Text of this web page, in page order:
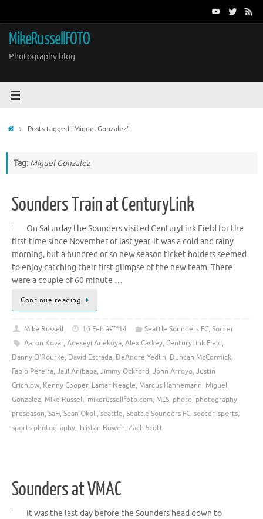
content
MikeRussellFOTO
Photography blog
HomePosts tagged "Miguel Gonzalez"
Tag: Miguel Gonzalez
Sounders Train at CenturyLink
On Saturday the Sounders visited CenturyLink Field for the
first time since November of last year. It was a cold and rainy
morning, but a hundred or so new season ticket holders seemed
to enjoy catching their first glimpse of the new team. There
were a couple of 60 minute …
Continue reading
Mike Russell 16 Feb â€™14 Seattle Sounders FC, Soccer
Aaron Kovar, Adeseyi Adekoya, Alex Caskey, CenturyLink Field,
Danny O'Rourke, David Estrada, DeAndre Yedlin, Duncan McCormick,
Fabio Pereira, Jalil Anibaba, Jimmy Ockford, John Arroyo, Justin
Crichlow, Kenny Cooper, Lamar Neagle, Marcus Hahnemann, Miguel
Gonzalez, Mike Russell, mikerussellfoto.com, MLS, photo, photography,
preseason, SaH, Sean Okoli, seattle, Seattle Sounders FC, soccer, sports,
sports photography, Tristan Bowen, Zach Scott
Sounders at VMAC
It was the last day before the Sounders head down to